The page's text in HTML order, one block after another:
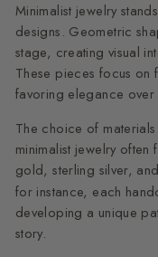
Minimalist jewelry
designs. Geometric
stage, creating visual
These pieces focus on
favoring elegance
The choice of
minimalist jewelry often
gold, sterling silver,
for instance, each
developing a unique
story.